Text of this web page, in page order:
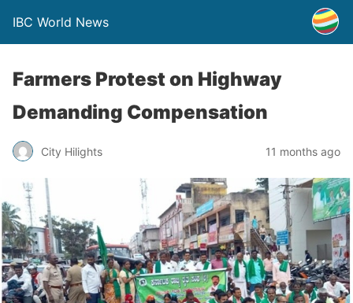
IBC World News
Farmers Protest on Highway
Demanding Compensation
City Hilights 11 months ago